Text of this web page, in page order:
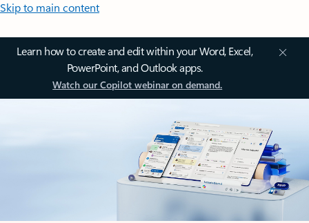
Skip to main content
Learn how to create and edit within your Word, Excel,
PowerPoint, and Outlook apps.
Watch our Copilot webinar on demand.